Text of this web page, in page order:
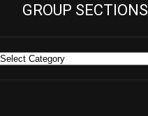
GROUP SECTIONS
Group